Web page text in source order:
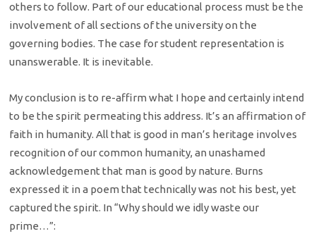
others to follow. Part of our educational process must be the
involvement of all sections of the university on the
governing bodies. The case for student representation is
unanswerable. It is inevitable.
My conclusion is to re-affirm what I hope and certainly intend
to be the spirit permeating this address. It’s an affirmation of
faith in humanity. All that is good in man’s heritage involves
recognition of our common humanity, an unashamed
acknowledgement that man is good by nature. Burns
expressed it in a poem that technically was not his best, yet
captured the spirit. In “Why should we idly waste our
prime…”: